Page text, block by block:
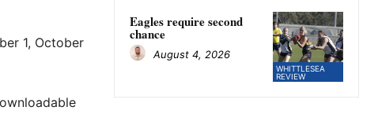
1, October
WHITTLESEA
REVIEW
Eagles require second
chance
August 4, 2026